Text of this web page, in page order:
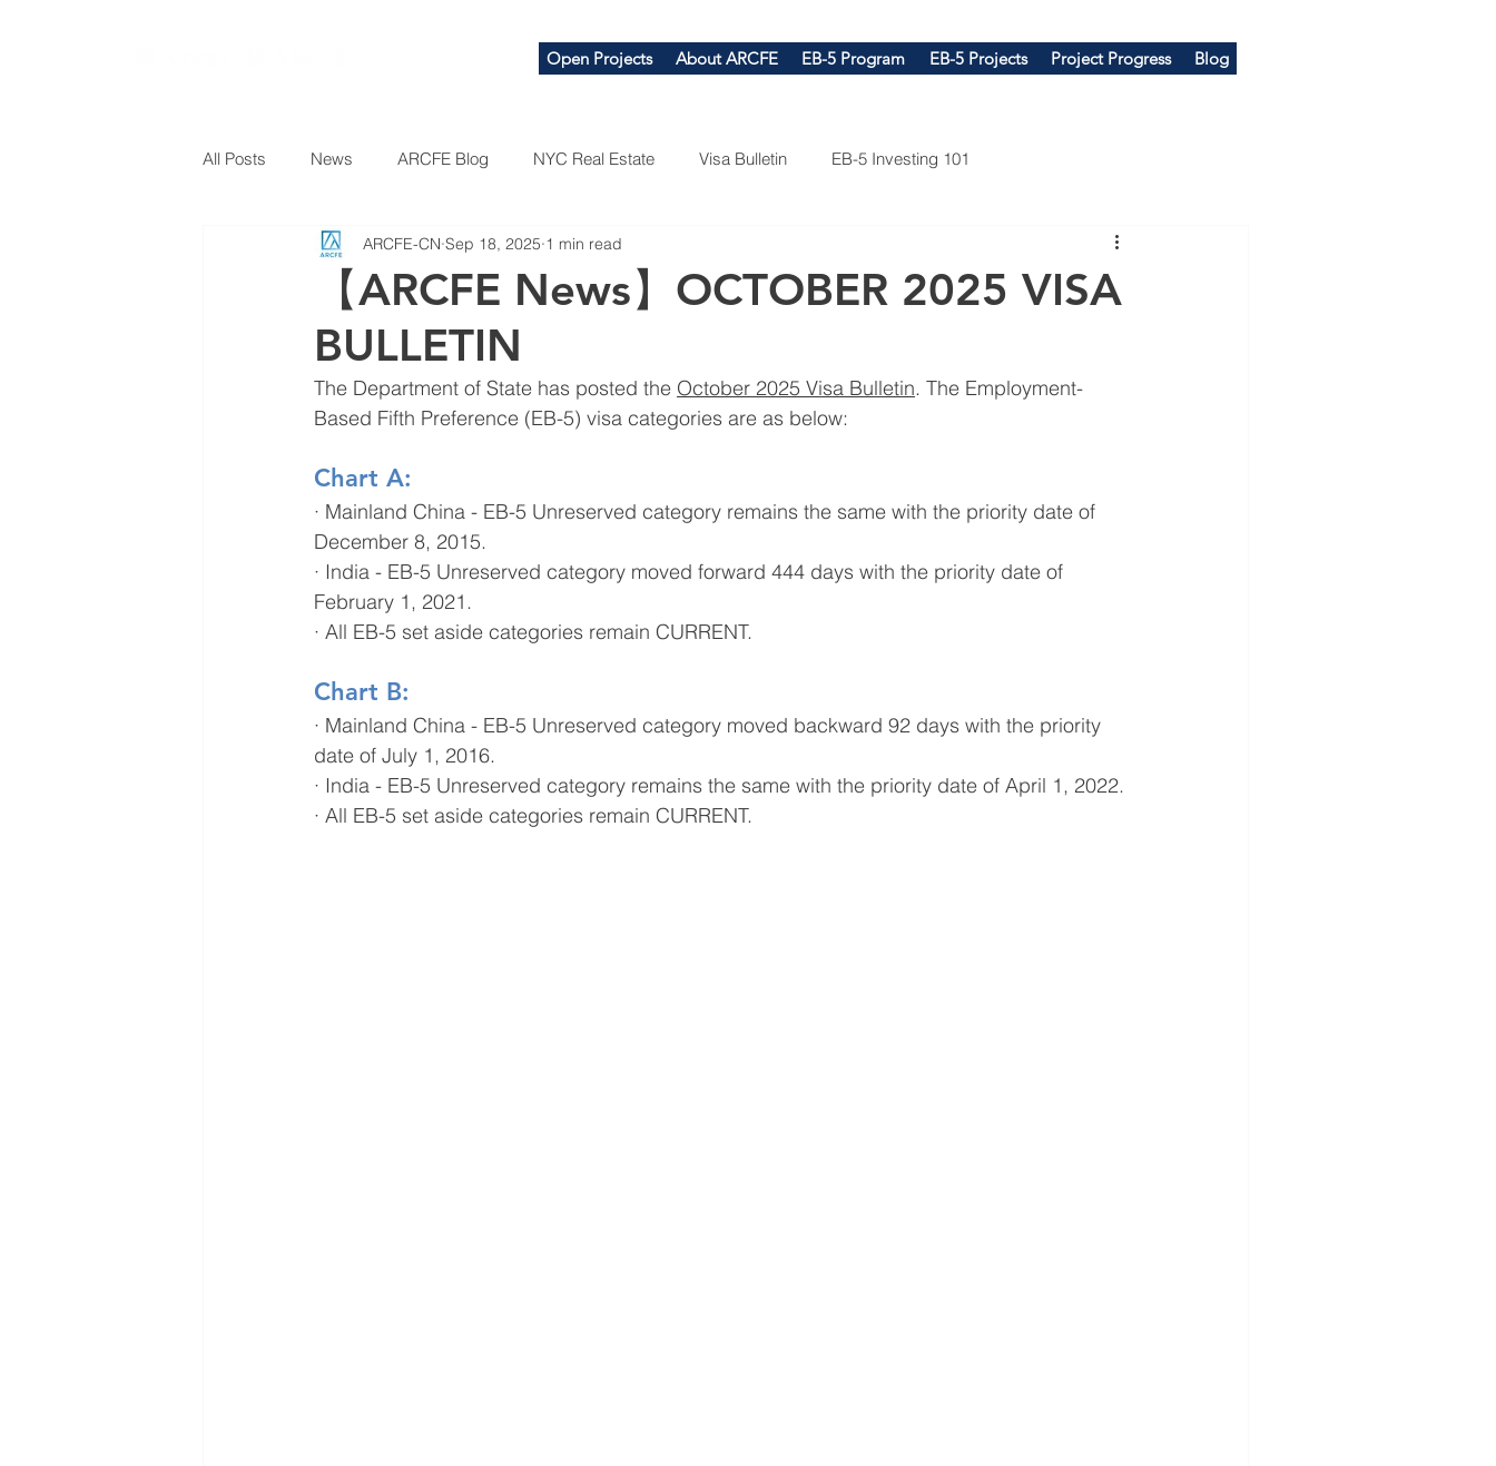
Open Projects About ARCFE EB-5 Program EB-5 Projects Project Progress Blog
All Posts News ARCFE Blog NYC Real Estate Visa Bulletin EB-5 Investing 101
【ARCFE News】OCTOBER 2025 VISA
BULLETIN
ARCFE-CN Sep 18, 2025 1 min read
The Department of State has posted the October 2025 Visa Bulletin. The Employment-
Based Fifth Preference (EB-5) visa categories are as below:
Chart A:
· Mainland China - EB-5 Unreserved category remains the same with the priority date of
December 8, 2015.
· India - EB-5 Unreserved category moved forward 444 days with the priority date of
February 1, 2021.
· All EB-5 set aside categories remain CURRENT.
Chart B:
· Mainland China - EB-5 Unreserved category moved backward 92 days with the priority
date of July 1, 2016.
· India - EB-5 Unreserved category remains the same with the priority date of April 1, 2022.
· All EB-5 set aside categories remain CURRENT.